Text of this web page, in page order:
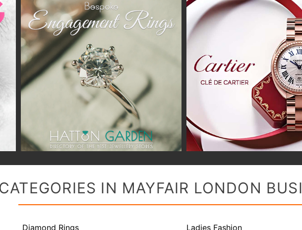
IN MAYFAIR LONDON
Diamond Rings
Ladies Fashion